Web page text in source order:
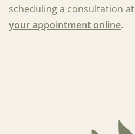
scheduling a consultation at
your appointment online.